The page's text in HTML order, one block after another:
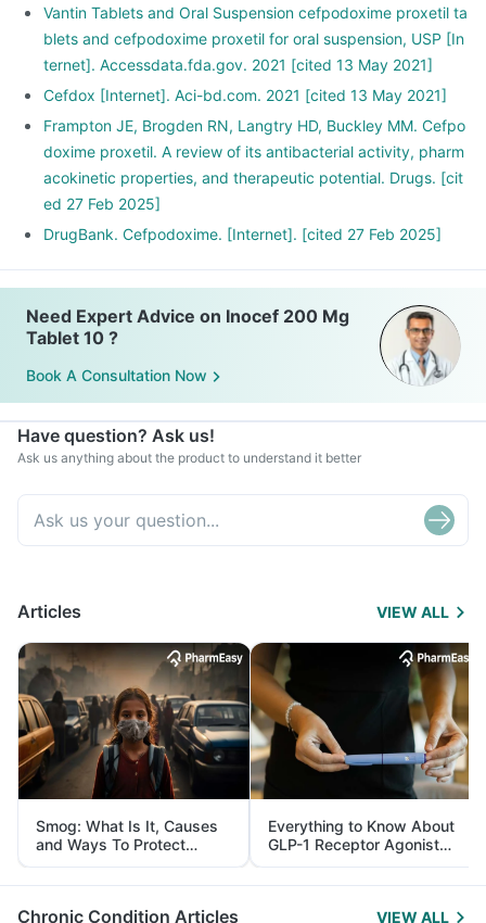
Vantin Tablets and Oral Suspension cefpodoxime proxetil ta
blets and cefpodoxime proxetil for oral suspension, USP [In
ternet]. Accessdata.fda.gov. 2021 [cited 13 May 2021]
Cefdox [Internet]. Aci-bd.com. 2021 [cited 13 May 2021]
Frampton JE, Brogden RN, Langtry HD, Buckley MM. Cefpo
doxime proxetil. A review of its antibacterial activity, pharm
acokinetic properties, and therapeutic potential. Drugs. [cit
ed 27 Feb 2025]
DrugBank. Cefpodoxime. [Internet]. [cited 27 Feb 2025]
Need Expert Advice on Inocef 200 Mg
Tablet 10 ?
Book A Consultation Now
Have question? Ask us!
Ask us anything about the product to understand it better
Articles VIEW ALL
Smog: What Is It, Causes
and Ways To Protect
Yourself From It
Everything to Know About
GLP-1 Receptor Agonist
and Its Role in Weight
Management
Chronic Condition Articles VIEW ALL